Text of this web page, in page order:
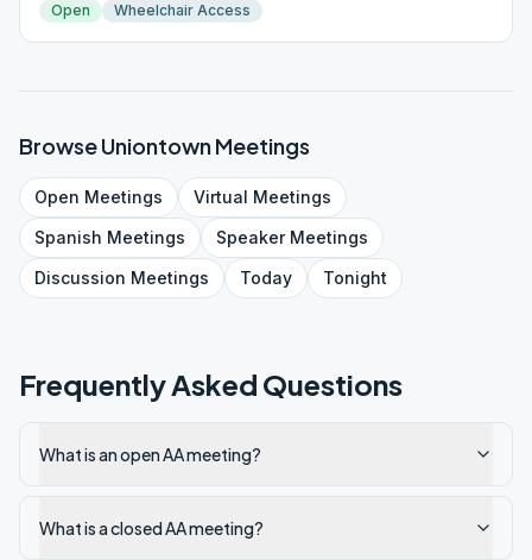
Open Wheelchair Access
BrowseUniontownMeetings
Open Meetings Virtual Meetings
Spanish Meetings SpeakerMeetings
Discussion Meetings Today Tonight
Frequently Asked Questions
What is an open AA meeting?
What is a closed AA meeting?